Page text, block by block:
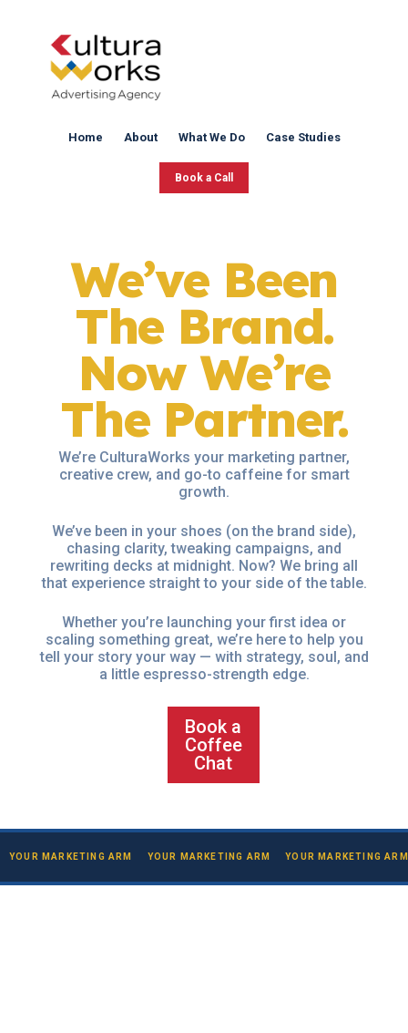
Home About What We Do Case Studies
Book a Call
We’ve Been
The Brand.
Now We’re
The Partner.
We’re CulturaWorks your marketing partner,
creative crew, and go-to caffeine for smart
growth.
We’ve been in your shoes (on the brand side),
chasing clarity, tweaking campaigns, and
rewriting decks at midnight. Now? We bring all
that experience straight to your side of the table.
Whether you’re launching your first idea or
scaling something great, we’re here to help you
tell your story your way — with strategy, soul, and
a little espresso-strength edge.
Book a
Coffee
Chat
YOUR MARKETING ARM YOUR MARKETING ARM YOUR MARKETING